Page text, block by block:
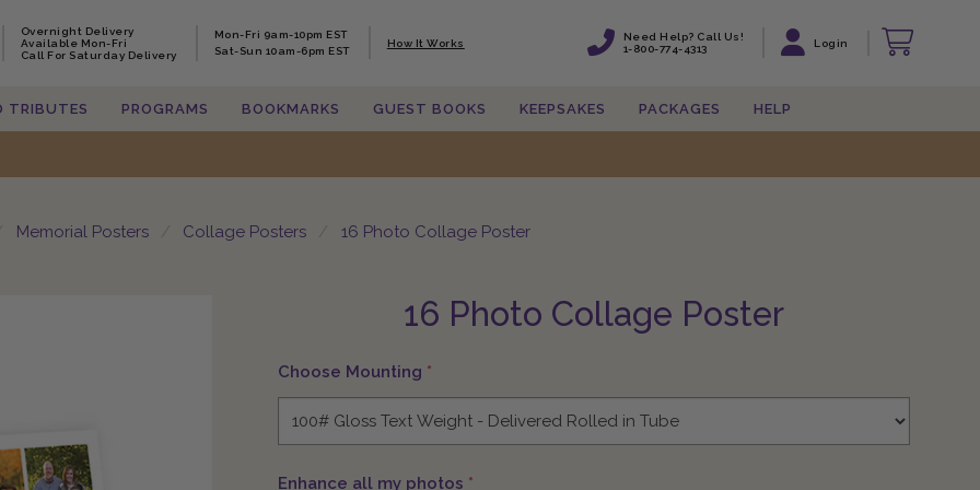
Overnight Delivery
Available Mon-Fri
Call For Saturday Delivery
Mon-Fri 9am-10pm EST
Sat-Sun 10am-6pm EST
How It Works
Need Help? Call Us!
1-800-774-4313
Login
TRIBUTES PROGRAMS BOOKMARKS GUEST BOOKS KEEPSAKES PACKAGES HELP
Overnight Delivery
Available Mon-Fri
Call For Saturday Delivery
Mon-Fri 9am-10pm EST
Sat-Sun 10am-6pm EST
How It Works
Need Help? Call Us!
1-800-774-4313
Login
TRIBUTES PROGRAMS BOOKMARKS GUEST BOOKS KEEPSAKES PACKAGES HELP
Memorial Posters Collage Posters 16 Photo Collage Poster
16 Photo Collage Poster
Choose Mounting *
Enhance all my photos *